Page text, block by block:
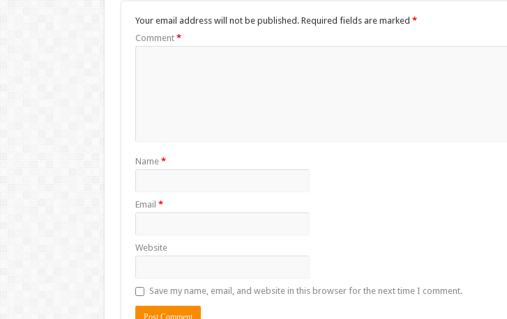
Your email address will not be published. Required fields are marked *
Comment *
Name *
Email *
Website
Save my name, email, and website in this browser for the next time I comment.